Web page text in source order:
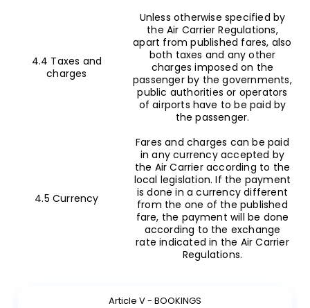
4.4 Taxes and
charges
Unless otherwise specified by
the Air Carrier Regulations,
apart from published fares, also
both taxes and any other
charges imposed on the
passenger by the governments,
public authorities or operators
of airports have to be paid by
the passenger.
4.5 Currency
Fares and charges can be paid
in any currency accepted by
the Air Carrier according to the
local legislation. If the payment
is done in a currency different
from the one of the published
fare, the payment will be done
according to the exchange
rate indicated in the Air Carrier
Regulations.
Article V - BOOKINGS